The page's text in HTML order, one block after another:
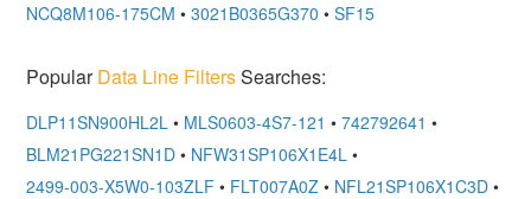
NCQ8M106-175CM • 3021B0365G370 • SF15
PopularData Line FiltersSearches:
DLP11SN900HL2L • MLS0603-4S7-121 • 742792641 •
BLM21PG221SN1D • NFW31SP106X1E4L •
2499-003-X5W0-103ZLF • FLT007A0Z • NFL21SP106X1C3D •